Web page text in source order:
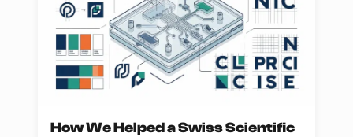
How We Helped a Swiss Scientific